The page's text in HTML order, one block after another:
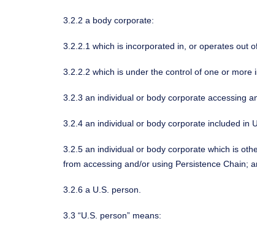
3.2.2 a body corporate:
3.2.2.1 which is incorporated in, or operates out
3.2.2.2 which is under the control of one or more
3.2.3 an individual or body corporate accessing
3.2.4 an individual or body corporate included in
3.2.5 an individual or body corporate which is
from accessing and/or using Persistence Chain;
3.2.6 a U.S. person.
3.3 “U.S. person” means: